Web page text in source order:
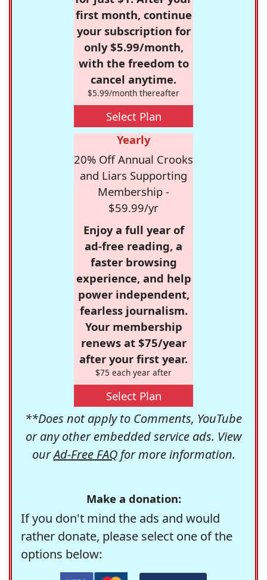
first month, continue
your subscription for
only $5.99/month,
with the freedom to
cancel anytime.
$5.99/month thereafter
Select Plan
Yearly
20% Off Annual Crooks
and Liars Supporting
Membership -
$59.99/yr
Enjoy a full year of
ad-free reading, a
faster browsing
experience, and help
power independent,
fearless journalism.
Your membership
renews at $75/year
after your first year.
$75 each year after
Select Plan
**Does not apply to Comments, YouTube
or any other embedded service ads. View
ourAd-Free FAQfor more information.
Make a donation:
If you don't mind the ads and would
rather donate, please select one of the
options below: